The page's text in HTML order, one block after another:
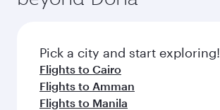
Pick a city and start exploring!
Flights to Cairo
Flights to Amman
Flights to Manila